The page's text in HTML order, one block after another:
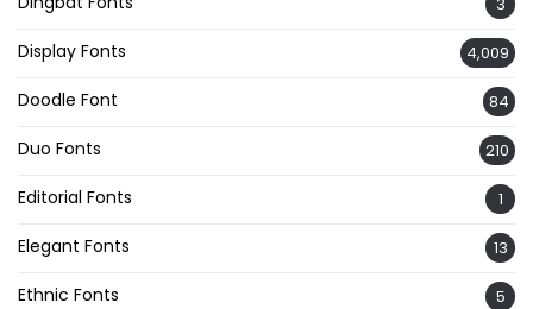
Display Fonts 4,009
Doodle Font 84
Duo Fonts 210
Editorial Fonts 1
Elegant Fonts 13
Ethnic Fonts 5